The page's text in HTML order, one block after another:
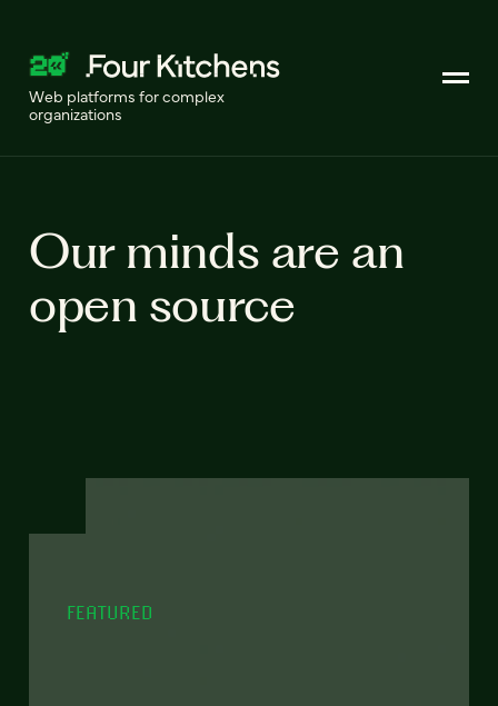
Web platforms for complex
organizations
Our minds are an
open source
FEATURED